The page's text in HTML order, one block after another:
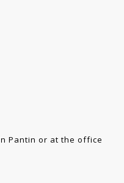
Pantin or at the office